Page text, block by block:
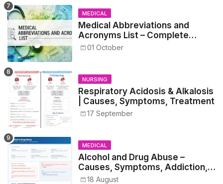
MEDICAL
Medical Abbreviations and
Acronyms List – Complete
Healthcare Reference
01 October
NURSING
Respiratory Acidosis & Alkalosis
| Causes, Symptoms, Treatment
17 September
MEDICAL
Alcohol and Drug Abuse –
Causes, Symptoms, Addiction,
Withdrawal, and Treatment
18 August